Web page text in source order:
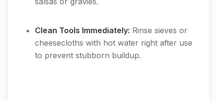
Clean Tools Immediately: Rinse sieves or
cheesecloths with hot water right after use
to prevent stubborn buildup.